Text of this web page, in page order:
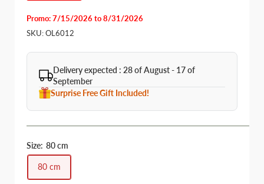
Promo: 7/15/2026 to 8/31/2026
SKU:OL6012
Delivery expected : 28 of August - 17 of
September
Surprise Free Gift Included!
Size: 80 cm
80 cm